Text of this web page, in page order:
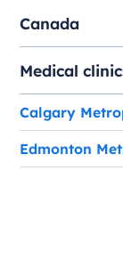
Canada
Medical
Calgary
Edmonton